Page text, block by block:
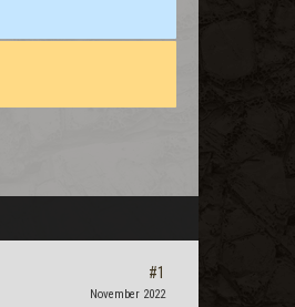
#1
November 2022